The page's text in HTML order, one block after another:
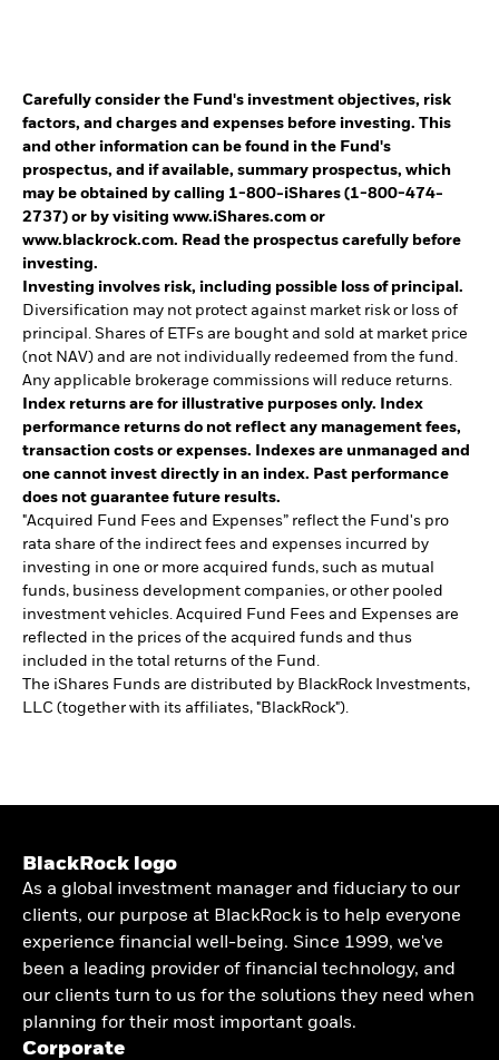
Carefully consider the Fund's investment objectives, risk
factors, and charges and expenses before investing. This
and other information can be found in the Fund's
prospectus, and if available, summary prospectus, which
may be obtained by calling 1-800-iShares (1-800-474-
2737) or by visiting www.iShares.com or
www.blackrock.com. Read the prospectus carefully before
investing.
Investing involves risk, including possible loss of principal.
Diversification may not protect against market risk or loss of
principal. Shares of ETFs are bought and sold at market price
(not NAV) and are not individually redeemed from the fund.
Any applicable brokerage commissions will reduce returns.
Index returns are for illustrative purposes only. Index
performance returns do not reflect any management fees,
transaction costs or expenses. Indexes are unmanaged and
one cannot invest directly in an index. Past performance
does not guarantee future results.
"Acquired Fund Fees and Expenses” reflect the Fund's pro
rata share of the indirect fees and expenses incurred by
investing in one or more acquired funds, such as mutual
funds, business development companies, or other pooled
investment vehicles. Acquired Fund Fees and Expenses are
reflected in the prices of the acquired funds and thus
included in the total returns of the Fund.
The iShares Funds are distributed by BlackRock Investments,
LLC (together with its affiliates, "BlackRock").
BlackRock logo
As a global investment manager and fiduciary to our
clients, our purpose at BlackRock is to help everyone
experience financial well-being. Since 1999, we've
been a leading provider of financial technology, and
our clients turn to us for the solutions they need when
planning for their most important goals.
Corporate